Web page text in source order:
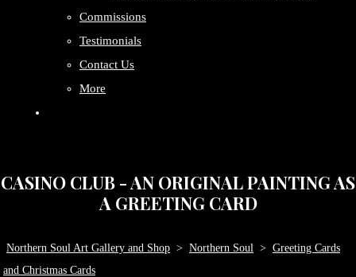
Commissions
Testimonials
Contact Us
More
CASINO CLUB - AN ORIGINAL PAINTING AS
A GREETING CARD
Northern Soul Art Gallery and Shop > Northern Soul > Greeting Cards
and Christmas Cards